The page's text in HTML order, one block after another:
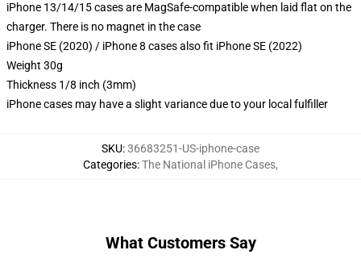
iPhone 13/14/15 cases are MagSafe-compatible when laid flat on the
charger. There is no magnet in the case
iPhone SE (2020) / iPhone 8 cases also fit iPhone SE (2022)
Weight 30g
Thickness 1/8 inch (3mm)
iPhone cases may have a slight variance due to your local fulfiller
SKU:36683251-US-iphone-case
Categories:The National iPhone Cases,
What Customers Say